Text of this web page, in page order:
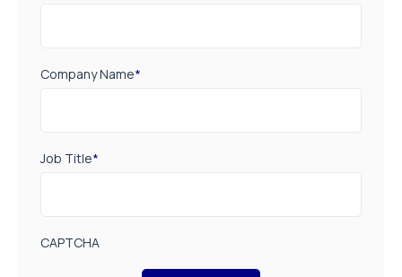
Company Name*
Job Title*
CAPTCHA